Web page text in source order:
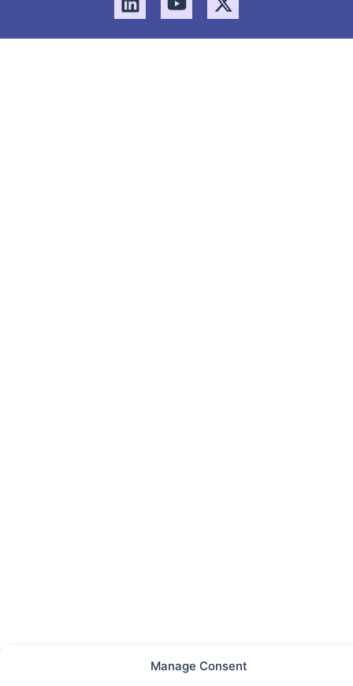
Manage Consent